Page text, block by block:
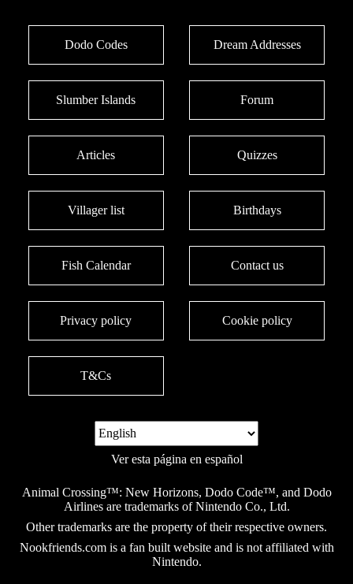
Dodo Codes Dream Addresses
Slumber Islands Forum
Articles Quizzes
Villager list Birthdays
Fish Calendar Contact us
Privacy policy Cookie policy
T&Cs
Ver esta página en español
Animal Crossing™: New Horizons, Dodo Code™, and Dodo
Airlines are trademarks of Nintendo Co., Ltd.
Other trademarks are the property of their respective owners.
Nookfriends.com is a fan built website and is not affiliated with
Nintendo.